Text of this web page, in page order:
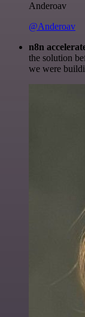
Anderoav
@Anderoav
n8n
the solution
we were